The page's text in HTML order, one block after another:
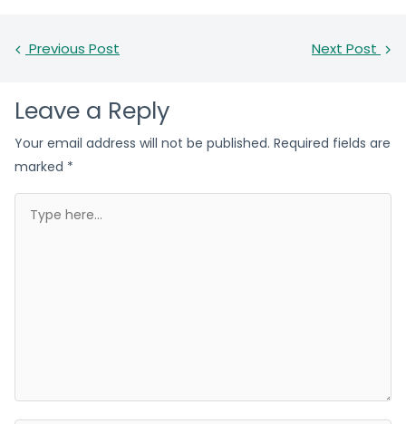
Previous Post Next Post
Leave a Reply
Your email address will not be published. Required fields are
marked *